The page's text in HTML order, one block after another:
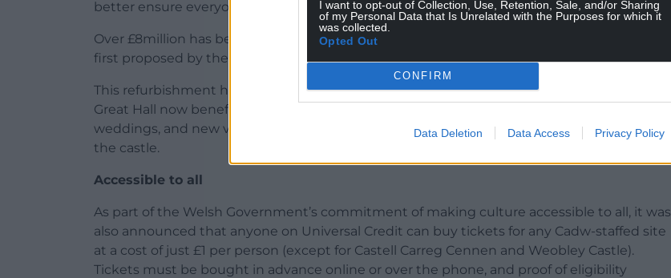
I want to opt-out of Collection, Use, Retention, Sale, and/or Sharing
of my Personal Data that Is Unrelated with the Purposes for which it
was collected.
Opted Out
CONFIRM
Data Deletion Data Access Privacy Policy
better ensure everyone can enjoy the beautiful setting.
Over £8million has been invested at Caerphilly since plans for developing the castle were
first proposed by the Welsh Government’s historic environment service, Cadw, in 2021.
This refurbishment has also brought 21st century technology to the visitor facilities. The
Great Hall now benefits from under-floor heating and a top-spec kitchen for events and
weddings, and new visitor toilets and accessible paths will help visitors of all ages to enjoy
the castle.
Accessible to all
As part of the Welsh Government’s commitment of making culture accessible to all, it was
also announced that anyone on Universal Credit can buy tickets for any Cadw-staffed site
at a cost of just £1 per person (except for Castell Carreg Cennen and Weobley Castle).
Tickets must be bought in advance online or over the phone, and proof of eligibility